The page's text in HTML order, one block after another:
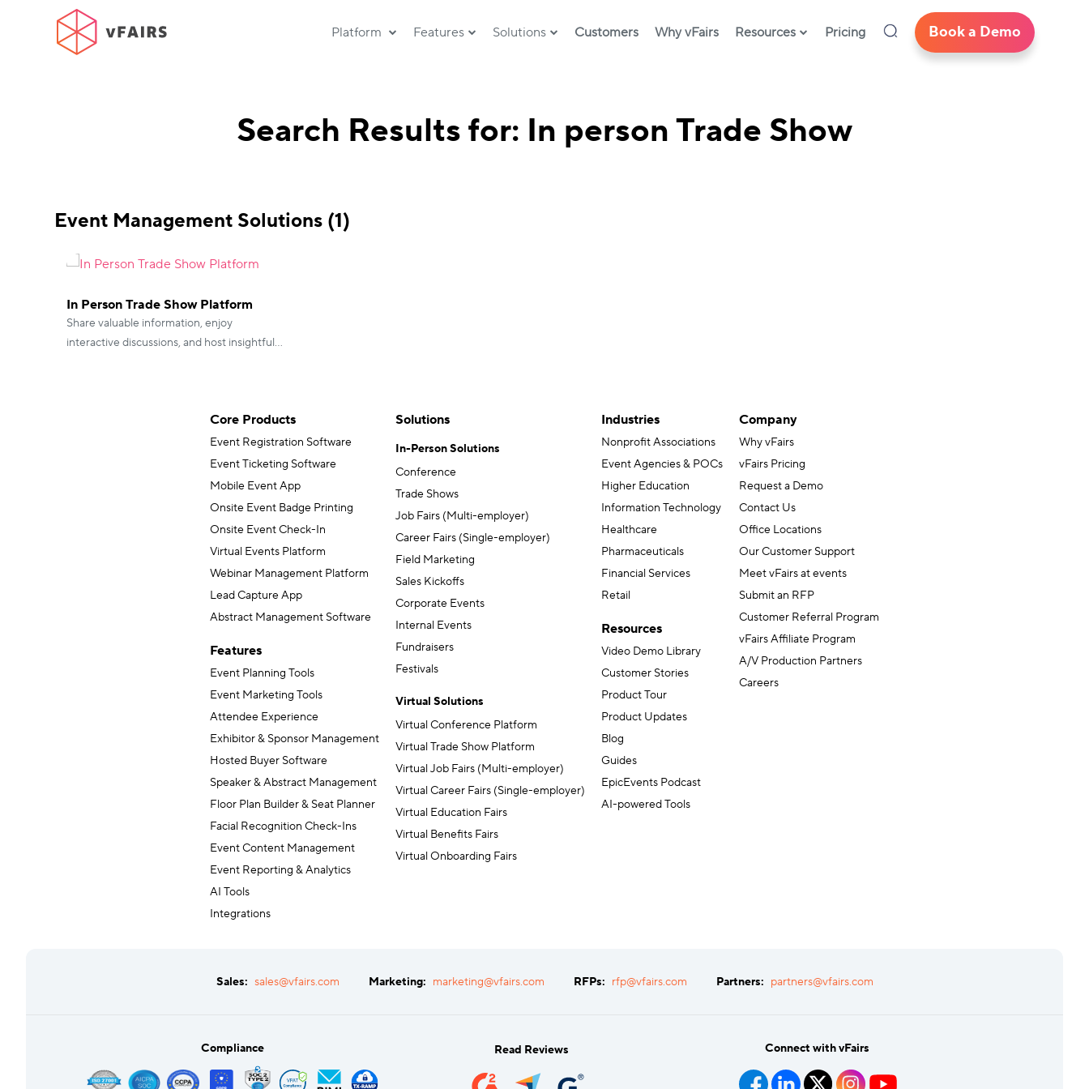
Platform Features Solutions Customers Why vFairs Resources Pricing Book a Demo
Search Results for: In person Trade Show
Event Management Solutions (1)
In Person Trade Show Platform
Share valuable information, enjoy
interactive discussions, and host insightful
Core Products
Event Registration Software
Event Ticketing Software
Mobile Event App
Onsite Event Badge Printing
Onsite Event Check-In
Virtual Events Platform
Webinar Management Platform
Lead Capture App
Abstract Management Software
Features
Event Planning Tools
Event Marketing Tools
Attendee Experience
Exhibitor & Sponsor Management
Hosted Buyer Software
Speaker & Abstract Management
Floor Plan Builder & Seat Planner
Facial Recognition Check-Ins
Event Content Management
Event Reporting & Analytics
AI Tools
Integrations
Solutions
In-Person Solutions
Conference
Trade Shows
Job Fairs (Multi-employer)
Career Fairs (Single-employer)
Field Marketing
Sales Kickoffs
Corporate Events
Internal Events
Fundraisers
Festivals
Virtual Solutions
Virtual Conference Platform
Virtual Trade Show Platform
Virtual Job Fairs (Multi-employer)
Virtual Career Fairs (Single-employer)
Virtual Education Fairs
Virtual Benefits Fairs
Virtual Onboarding Fairs
Industries
Nonprofit Associations
Event Agencies & POCs
Higher Education
Information Technology
Healthcare
Pharmaceuticals
Financial Services
Retail
Resources
Video Demo Library
Customer Stories
Product Tour
Product Updates
Blog
Guides
EpicEvents Podcast
AI-powered Tools
Company
Why vFairs
vFairs Pricing
Request a Demo
Contact Us
Office Locations
Our Customer Support
Meet vFairs at events
Submit an RFP
Customer Referral Program
vFairs Affiliate Program
A/V Production Partners
Careers
Sales: sales@vfairs.com Marketing: marketing@vfairs.com RFPs: rfp@vfairs.com Partners: partners@vfairs.com
Compliance Read Reviews Connect with vFairs